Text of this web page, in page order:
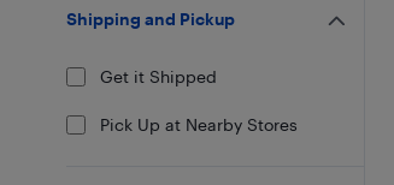
Shipping and Pickup
Get it Shipped
Pick Up at Nearby Stores